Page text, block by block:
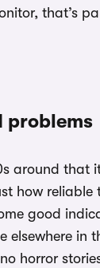
that’s
problems
around that
how reliable
good
elsewhere in
horror